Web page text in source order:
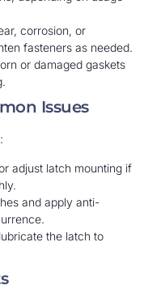
corrosion, or
fasteners as needed.
or damaged gaskets
Issues
adjust latch mounting if
and apply anti-
the latch to